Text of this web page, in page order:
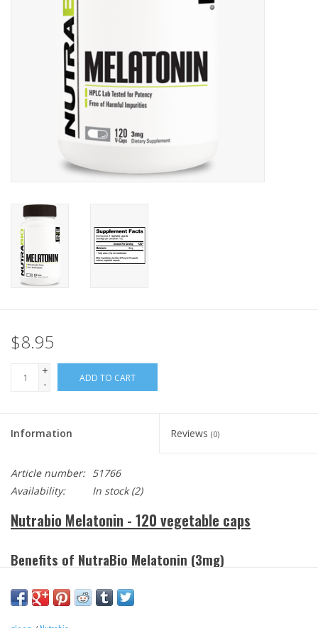
$8.95
+
-
ADD TO CART
Information Reviews (0)
Article number: 51766
Availability:
In stock(2)
Nutrabio Melatonin - 120 vegetable caps
Benefits of NutraBio Melatonin (3mg)
Helps adjust the body’s internal clock.